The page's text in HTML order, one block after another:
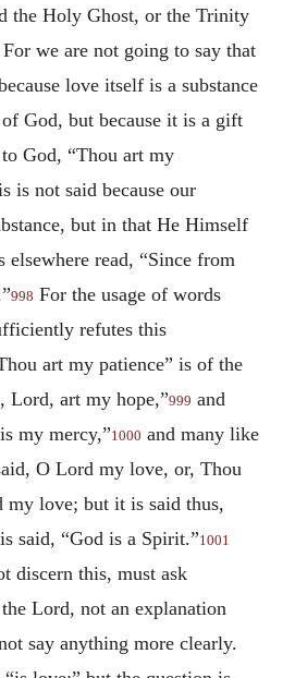
the Holy Ghost, or the Trinity
we are not going to say that
love itself is a substance
God, but because it is a gift
God, “Thou art my
is not said because our
but in that He Himself
elsewhere read, “Since from
998 For the usage of words
refutes this
art my patience” is of the
Lord, art my hope,”999 and
my mercy,”1000 and many like
O Lord my love, or, Thou
my love; but it is said thus,
said, “God is a Spirit.”1001
discern this, must ask
Lord, not an explanation
say anything more clearly.